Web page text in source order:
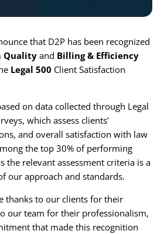
that D2P has been recognized
Quality and Billing & Efficiency
Legal 500 Client Satisfaction
on data collected through Legal
which assess clients’
and overall satisfaction with law
the top 30% of performing
the relevant assessment criteria is a
our approach and standards.
thanks to our clients for their
our team for their professionalism,
that made this recognition